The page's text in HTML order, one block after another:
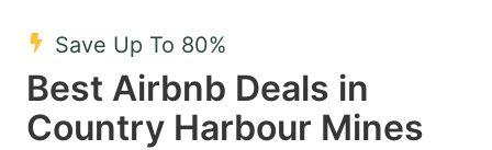
key
to
get
to
get
Save Up To 80%
Best Airbnb Deals in
Country Harbour Mines